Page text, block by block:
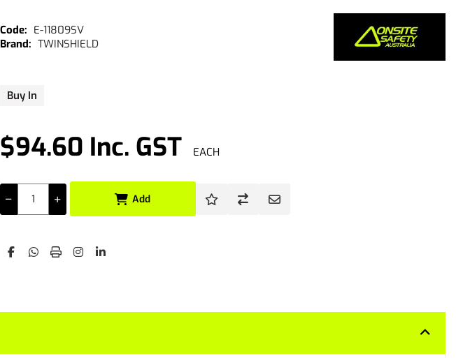
$94.60 Inc. GST EACH
Buy In
E-11809SV
TWINSHIELD
Add